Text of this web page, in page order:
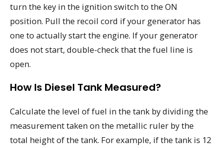
turn the key in the ignition switch to the ON
position. Pull the recoil cord if your generator has
one to actually start the engine. If your generator
does not start, double-check that the fuel line is
open.
How Is Diesel Tank Measured?
Calculate the level of fuel in the tank by dividing the
measurement taken on the metallic ruler by the
total height of the tank. For example, if the tank is 12